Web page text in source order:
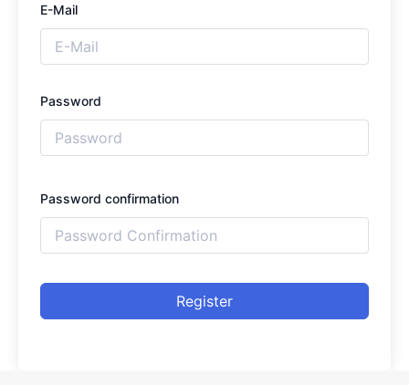
E-Mail
Password
Password confirmation
Register